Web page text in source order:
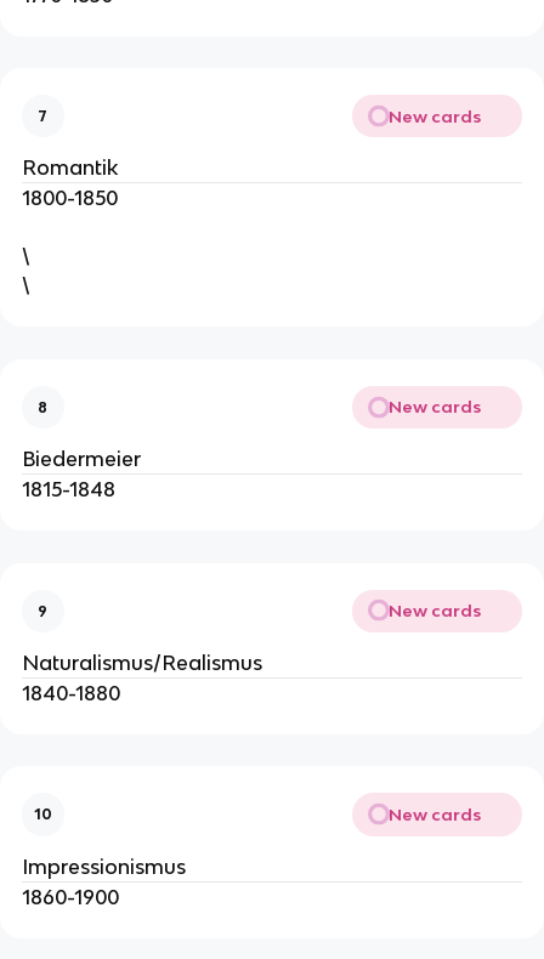
7 New cards
Romantik
1800-1850
\
\
8 New cards
Biedermeier
1815-1848
9 New cards
Naturalismus/Realismus
1840-1880
10 New cards
Impressionismus
1860-1900